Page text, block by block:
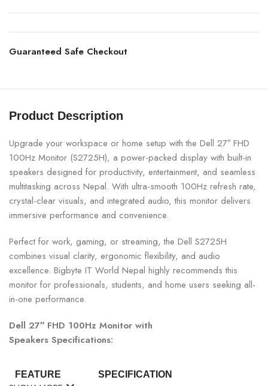
Guaranteed Safe Checkout
Product Description
Upgrade your workspace or home setup with the Dell 27″ FHD
100Hz Monitor (S2725H), a power-packed display with built-in
speakers designed for productivity, entertainment, and seamless
multitasking across Nepal. With ultra-smooth 100Hz refresh rate,
crystal-clear visuals, and integrated audio, this monitor delivers
immersive performance and convenience.
Perfect for work, gaming, or streaming, the Dell S2725H
combines visual clarity, ergonomic flexibility, and audio
excellence. Bigbyte IT World Nepal highly recommends this
monitor for professionals, students, and home users seeking all-
in-one performance.
Dell 27″ FHD 100Hz Monitor with
Speakers Specifications:
FEATURE SPECIFICATION